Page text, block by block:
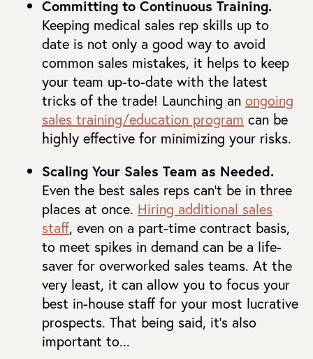
Committing to Continuous Training.
Keeping medical sales rep skills up to
date is not only a good way to avoid
common sales mistakes, it helps to keep
your team up-to-date with the latest
tricks of the trade! Launching an ongoing
sales training/education program can be
highly effective for minimizing your risks.
Scaling Your Sales Team as Needed.
Even the best sales reps can’t be in three
places at once. Hiring additional sales
staff, even on a part-time contract basis,
to meet spikes in demand can be a life-
saver for overworked sales teams. At the
very least, it can allow you to focus your
best in-house staff for your most lucrative
prospects. That being said, it’s also
important to...